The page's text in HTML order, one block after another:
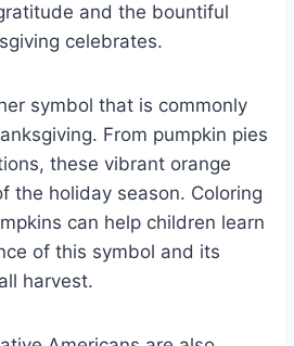
and the bountiful
celebrates.
symbol that is commonly
From pumpkin pies
these vibrant orange
the holiday season. Coloring
can help children learn
of this symbol and its
harvest.